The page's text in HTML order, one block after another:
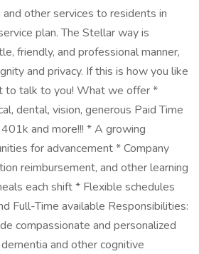
other services to residents in
plan. The Stellar way is
friendly, and professional manner,
and privacy. If this is how you like
to talk to you! What we offer *
dental, vision, generous Paid Time
and more!!! * A growing
for advancement * Company
reimbursement, and other learning
each shift * Flexible schedules
Full-Time available Responsibilities:
compassionate and personalized
and other cognitive